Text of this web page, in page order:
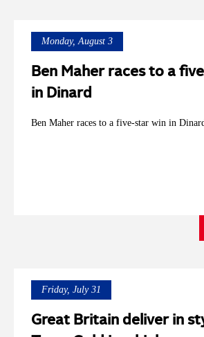
Monday, August 3
Ben Maher races to a
in Dinard
Ben Maher races to a five-star win in Dinard
Friday, July 31
Great Britain deliver in